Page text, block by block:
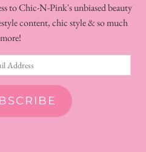
to Chic-N-Pink's unbiased beauty
content, chic style & so much
more!